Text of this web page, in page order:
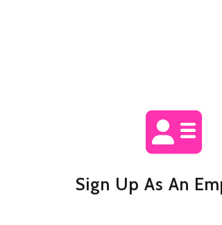
Sign Up As An